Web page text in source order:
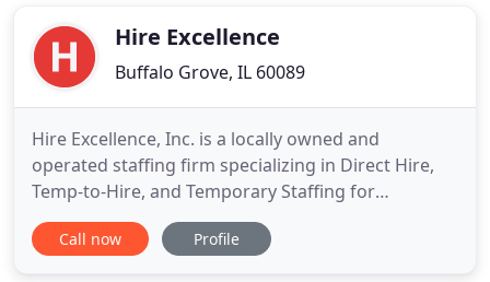
member, you'll alsoHire Excellence
Buffalo Grove, IL 60089
Hire Excellence, Inc. is a locally owned and
operated staffing firm specializing in Direct Hire,
Temp-to-Hire, and Temporary Staffing for
organizations in the north/northwest suburbs of
Chicago. We address the ever increasing need for
Call now Profile